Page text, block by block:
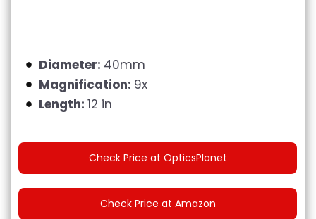
Diameter: 40mm
Magnification: 9x
Length: 12 in
Check Price at OpticsPlanet
Check Price at Amazon